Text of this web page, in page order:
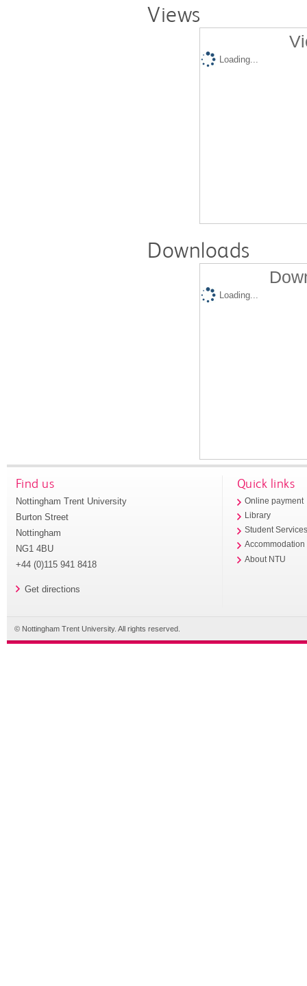
Views
Loading...
Downloads
Loading...
Find us
Nottingham Trent University
Burton Street
Nottingham
NG1 4BU
+44 (0)115 941 8418
Get directions
Quick links
Online payment
Library
Student
Accommodation
About NTU
© Nottingham Trent University. All rights reserved.